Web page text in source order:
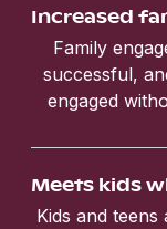
Increased
Family
successful,
engaged
Meets kids
Kids and